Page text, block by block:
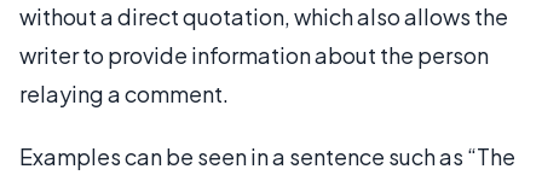
without a direct quotation, which also allows the
writer to provide information about the person
relaying a comment.
Examples can be seen in a sentence such as “The